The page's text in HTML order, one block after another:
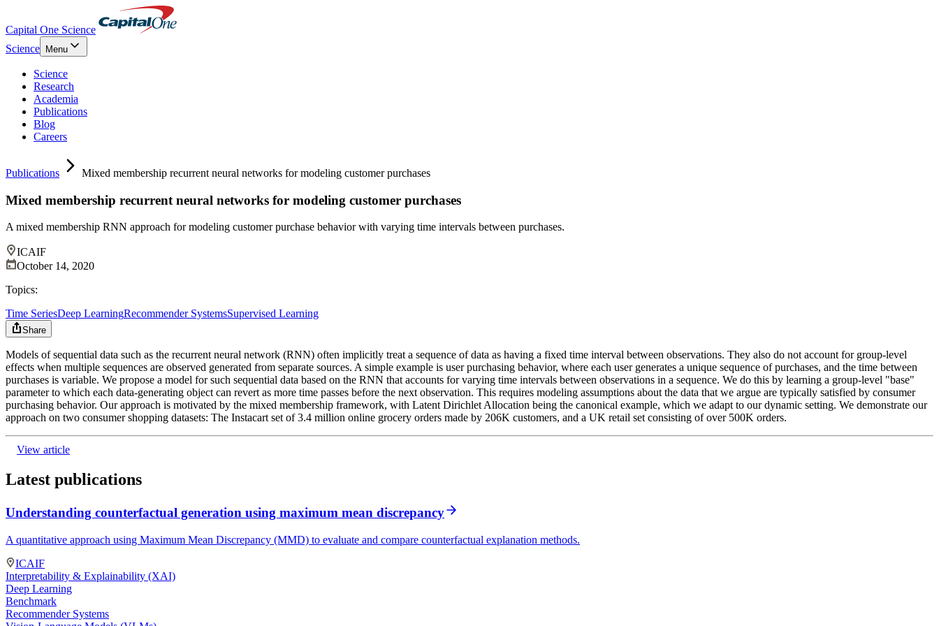
Capital One Science
Science
Menu
Science
Research
Academia
Publications
Blog
Careers
Publications Mixed membership recurrent neural networks for modeling customer purchases
Mixed membership recurrent neural networks for modeling customer purchases
A mixed membership RNN approach for modeling customer purchase behavior with varying time intervals between purchases.
ICAIF
October 14, 2020
Topics:
Time SeriesDeep LearningRecommender SystemsSupervised Learning
Share
Models of sequential data such as the recurrent neural network (RNN) often implicitly treat a sequence of data as having a fixed time interval between observations. They also do not account for group-level
effects when multiple sequences are observed generated from separate sources. A simple example is user purchasing behavior, where each user generates a unique sequence of purchases, and the time between
purchases is variable. We propose a model for such sequential data based on the RNN that accounts for varying time intervals between observations in a sequence. We do this by learning a group-level "base"
parameter to which each data-generating object can revert as more time passes before the next observation. This requires modeling assumptions about the data that we argue are typically satisfied by consumer
purchasing behavior. Our approach is motivated by the mixed membership framework, with Latent Dirichlet Allocation being the canonical example, which we adapt to our dynamic setting. We demonstrate our
approach on two consumer shopping datasets: The Instacart set of 3.4 million online grocery orders made by 206K customers, and a UK retail set consisting of over 500K orders.
View article
Latest publications
Understanding counterfactual generation using maximum mean discrepancy
A quantitative approach using Maximum Mean Discrepancy (MMD) to evaluate and compare counterfactual explanation methods.
ICAIF
Interpretability & Explainability (XAI)
Deep Learning
Benchmark
Recommender Systems